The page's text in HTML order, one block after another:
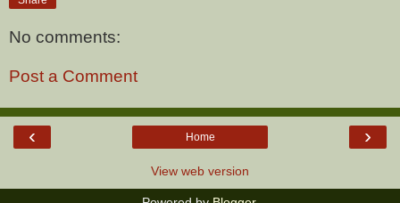
No comments:
Post a Comment
‹ ›
Home
View web version